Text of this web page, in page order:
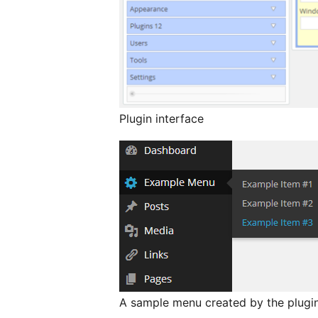
Plugin interface
A sample menu created by the